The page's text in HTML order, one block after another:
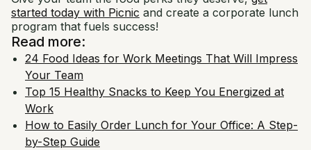
started today with Picnic and create a corporate lunch
program that fuels success!
Read more:
24 Food Ideas for Work Meetings That Will Impress
Your Team
Top 15 Healthy Snacks to Keep You Energized at
Work
How to Easily Order Lunch for Your Office: A Step-
by-Step Guide